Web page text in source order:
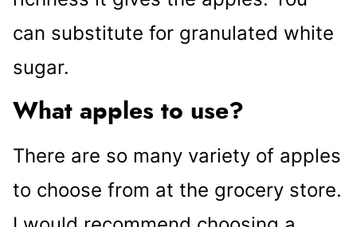
can substitute for granulated white
sugar.
What apples to use?
There are so many variety of apples
to choose from at the grocery store.